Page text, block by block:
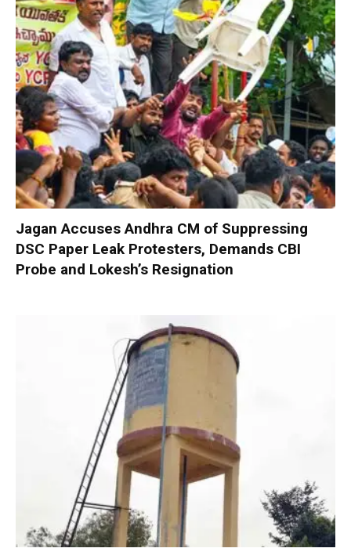
Jagan Accuses Andhra CM of Suppressing
DSC Paper Leak Protesters, Demands CBI
Probe and Lokesh’s Resignation